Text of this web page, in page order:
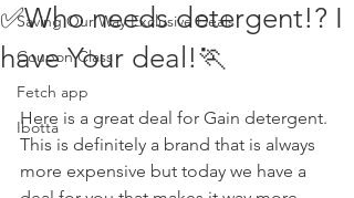
Saving Our Way Exclusive Deals
Coupon Class
Fetch app
Ibotta
✅Who needs detergent!? I
have Your deal!🏃
Here is a great deal for Gain detergent.
This is definitely a brand that is always
more expensive but today we have a